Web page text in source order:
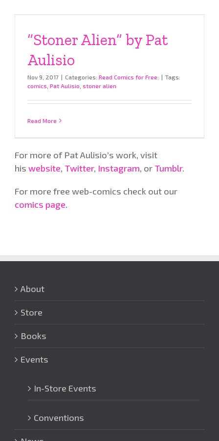
“Stoner Alien” by Pat
Aulisio
Nov 9, 2017 | Categories: Read Comics for Free: | Tags:
comics Pat Aulisio stoner alien
Read More
For more of Pat Aulisio’s work, visit
his website, Twitter, Instagram, or Tumblr.
For more free web-comics check out our
comics page.
About
Store
Books
Events
In-Store Events
Conventions